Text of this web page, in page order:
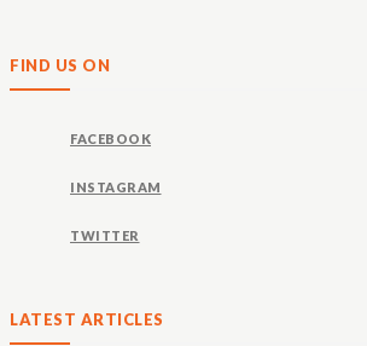
FIND US ON
FACEBOOK
INSTAGRAM
TWITTER
LATEST ARTICLES